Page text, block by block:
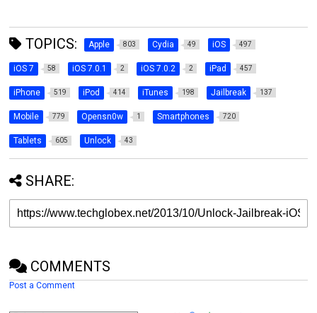
TOPICS: Apple 803 Cydia 49 iOS 497
iOS 7 58 iOS 7.0.1 2 iOS 7.0.2 2 iPad 457
iPhone 519 iPod 414 iTunes 198 Jailbreak 137
Mobile 779 Opensn0w 1 Smartphones 720
Tablets 605 Unlock 43
SHARE:
COMMENTS
Post a Comment